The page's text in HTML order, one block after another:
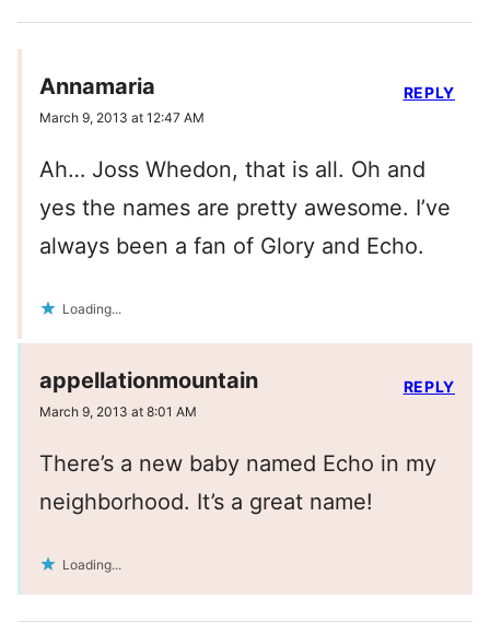
Annamaria
March 9, 2013 at 12:47 AM
Ah… Joss Whedon, that is all. Oh and
yes the names are pretty awesome. I’ve
always been a fan of Glory and Echo.
Loading...
REPLY
appellationmountain
March 9, 2013 at 8:01 AM
There’s a new baby named Echo in my
neighborhood. It’s a great name!
Loading...
REPLY